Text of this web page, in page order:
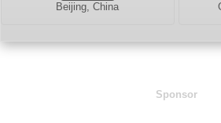
Beijing, China
Sponsor